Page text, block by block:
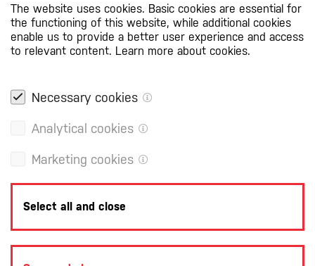
The website uses cookies. Basic cookies are essential for
the functioning of this website, while additional cookies
enable us to provide a better user experience and access
to relevant content. Learn more about cookies.
Necessary cookies
Analytical cookies
Marketing cookies
Select all and close